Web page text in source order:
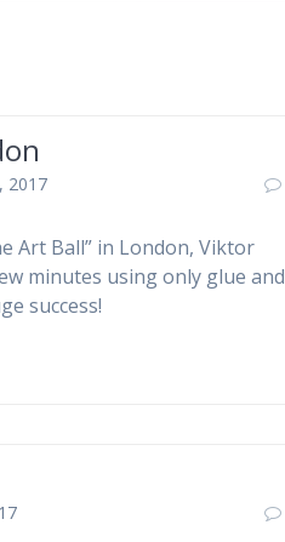
2017
Art Ball” in London, Viktor
minutes using only glue and
success!